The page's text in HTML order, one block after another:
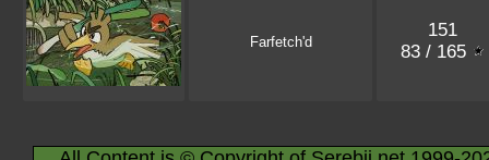
Farfetch'd
151
83 / 165